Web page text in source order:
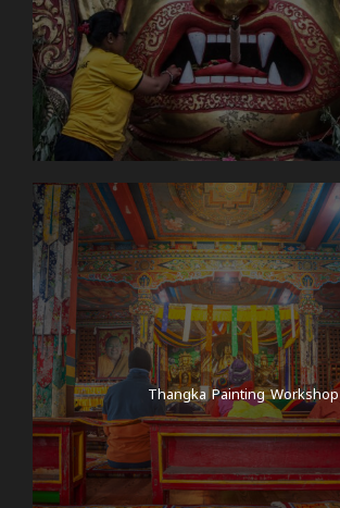
Thangka Painting Workshop